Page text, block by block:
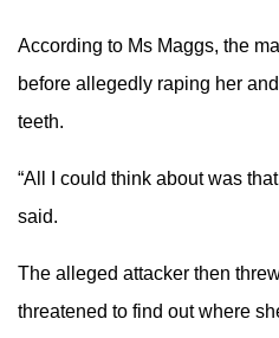
According to Ms Maggs, the
before allegedly raping her
teeth.
“All I could think about was
said.
The alleged attacker then
threatened to find out where